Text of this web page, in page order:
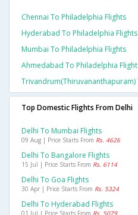
Chennai To Philadelphia Flights
Hyderabad To Philadelphia Flights
Mumbai To Philadelphia Flights
Ahmedabad To Philadelphia
Trivandrum(thiruvananthapuram)
Top Domestic Flights From Delhi
Delhi To Mumbai Flights
09 Aug | Price Starts From Rs. 4626
Delhi To Bangalore Flights
15 Jul | Price Starts From Rs. 6114
Delhi To Goa Flights
30 Apr | Price Starts From Rs. 5324
Delhi To Hyderabad Flights